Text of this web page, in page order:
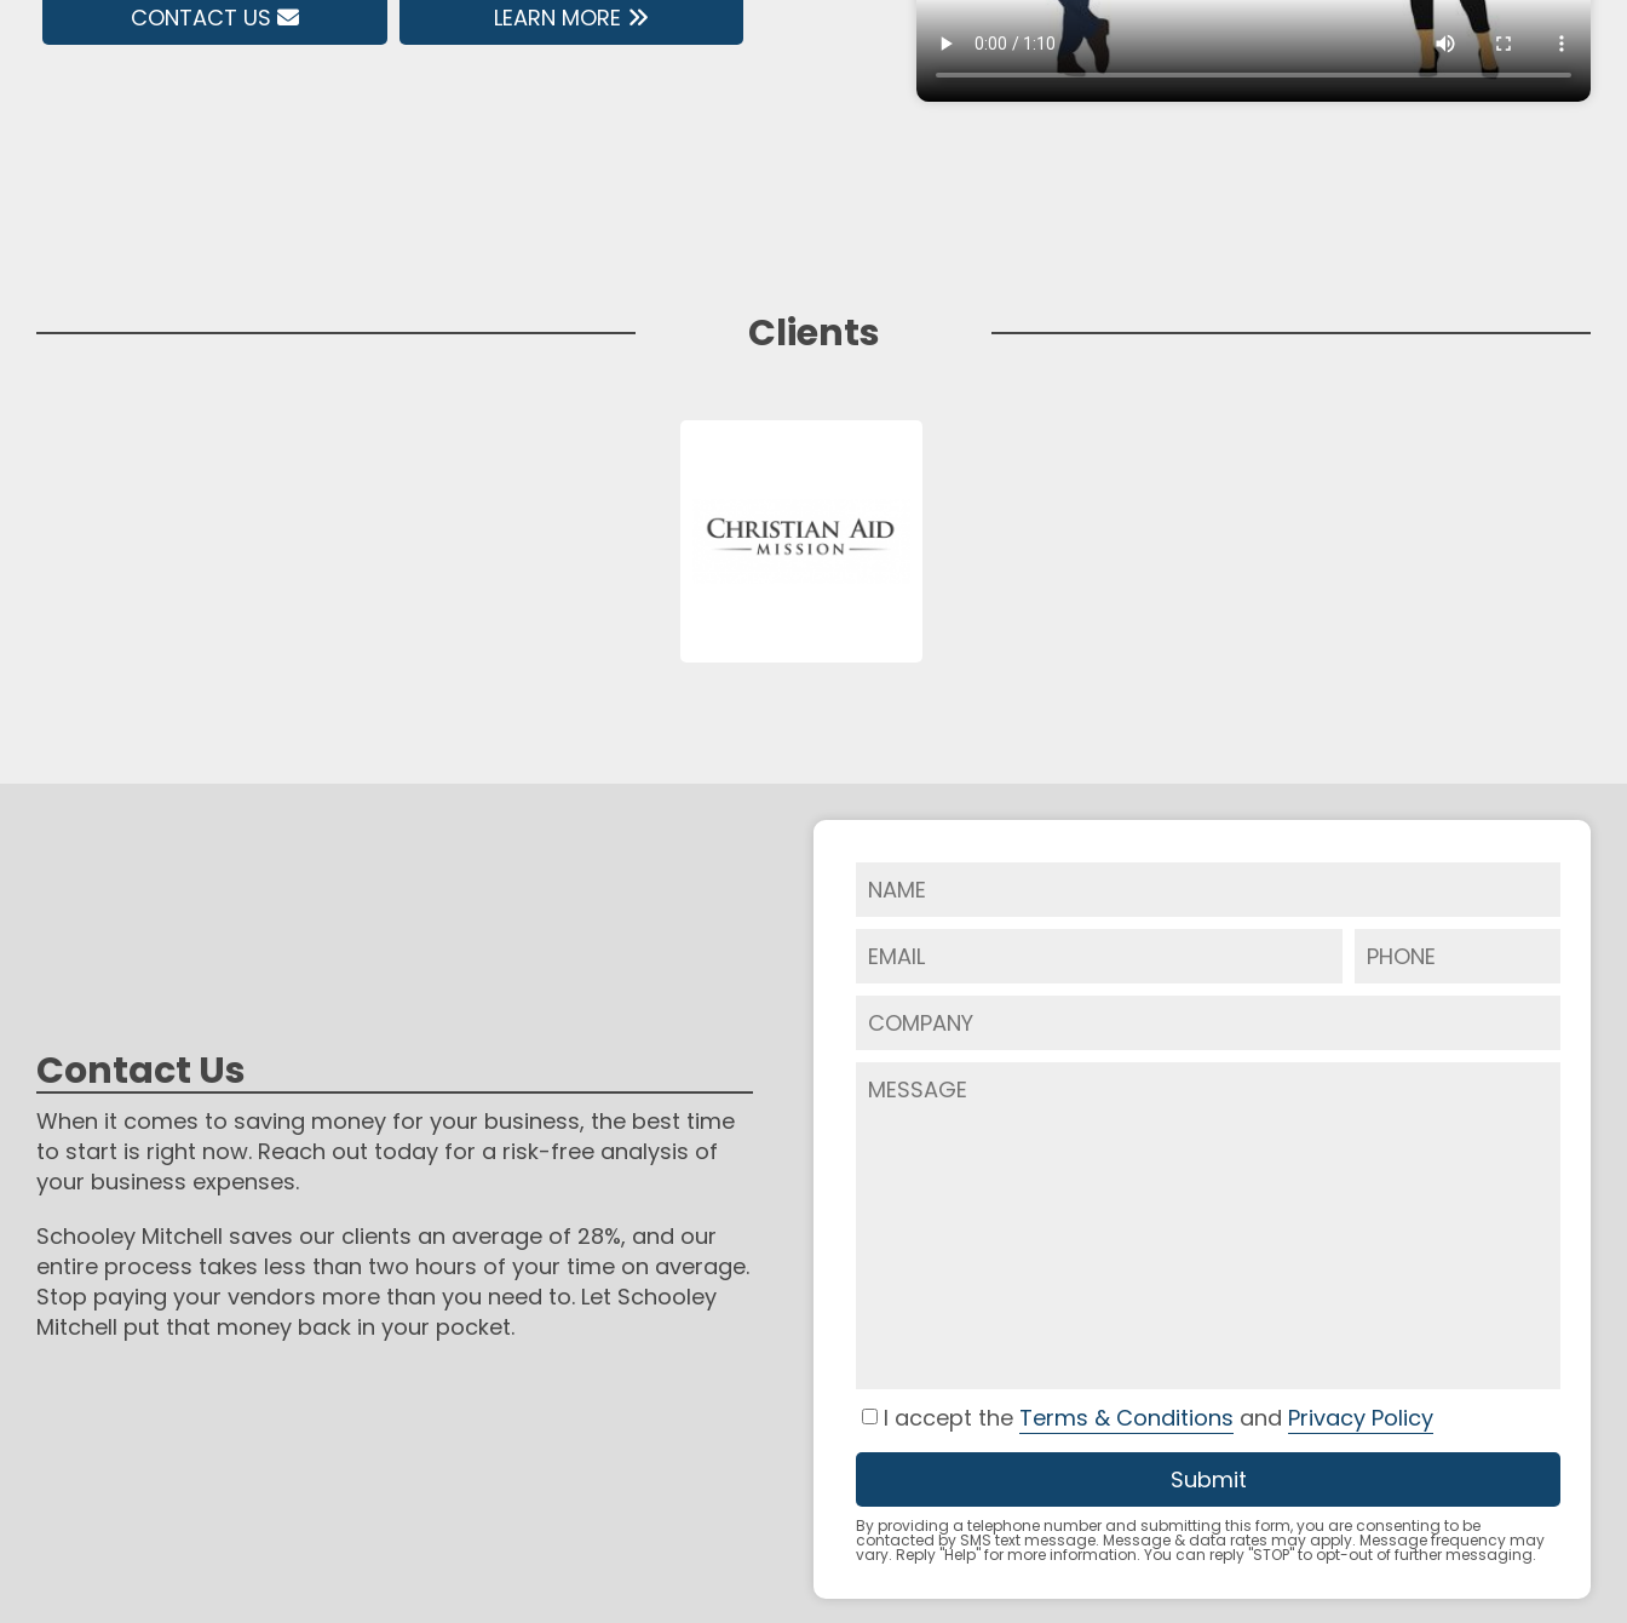
CONTACT US LEARN MORE
Clients
Contact Us
When it comes to saving money for your business, the best time
to start is right now. Reach out today for a risk-free analysis of
your business expenses.
Schooley Mitchell saves our clients an average of 28%, and our
entire process takes less than two hours of your time on average.
Stop paying your vendors more than you need to. Let Schooley
Mitchell put that money back in your pocket.
I accept the Terms & Conditions and Privacy Policy
By providing a telephone number and submitting this form, you are consenting to be
contacted by SMS text message. Message & data rates may apply. Message frequency may
vary. Reply "Help" for more information. You can reply "STOP" to opt-out of further messaging.